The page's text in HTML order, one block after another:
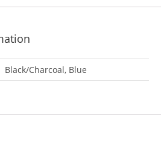
Black/Charcoal, Blue